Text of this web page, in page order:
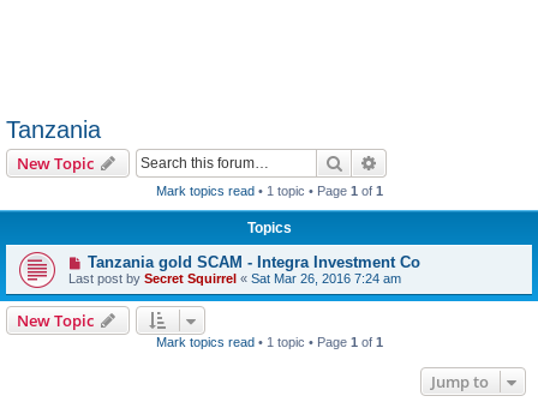
Tanzania
New Topic Search
Mark topics read• 1 topic • Page 1 of 1
Topics
Tanzania gold SCAM - Integra Investment Co
Last post by Secret Squirrel « Sat Mar 26, 2016 7:24 am
New Topic
Mark topics read• 1 topic • Page 1 of 1
Jump to